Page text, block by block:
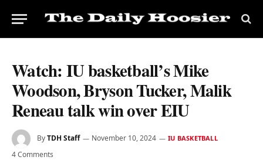
Watch: IU basketball’s Mike
Woodson, Bryson Tucker, Malik
Reneau talk win over EIU
ByTDH Staff November 10, 2024 IU BASKETBALL
4 Comments